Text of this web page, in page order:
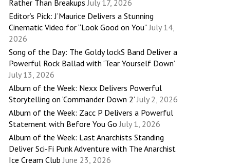
Rather Than Breakups July 17, 2026
Editor’s Pick: J’Maurice Delivers a Stunning
Cinematic Video for “Look Good on You” July 14,
2026
Song of the Day: The Goldy lockS Band Deliver a
Powerful Rock Ballad with ‘Tear Yourself Down’
July 13, 2026
Album of the Week: Nexx Delivers Powerful
Storytelling on ‘Commander Down 2’ July 2, 2026
Album of the Week: Zacc P Delivers a Powerful
Statement with Before You Go July 1, 2026
Album of the Week: Last Anarchists Standing
Deliver Sci-Fi Punk Adventure with The Anarchist
Ice Cream Club June 23, 2026